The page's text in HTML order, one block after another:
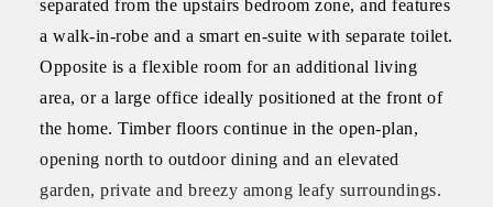
separated from the upstairs bedroom zone, and features
a walk-in-robe and a smart en-suite with separate toilet.
Opposite is a flexible room for an additional living
area, or a large office ideally positioned at the front of
the home. Timber floors continue in the open-plan,
opening north to outdoor dining and an elevated
garden, private and breezy among leafy surroundings.